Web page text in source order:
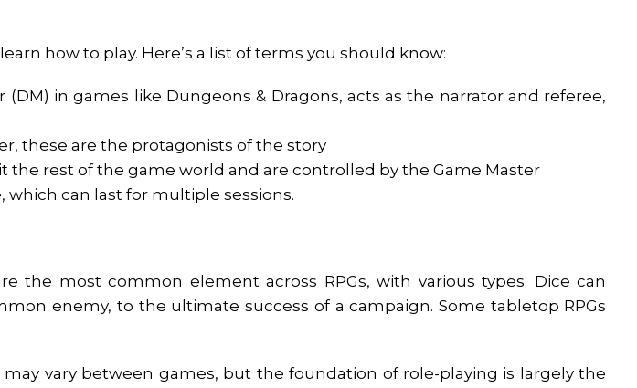
how to play. Here’s a list of terms you should know:
in games like Dungeons & Dragons, acts as the narrator and referee,
these are the protagonists of the story
the rest of the game world and are controlled by the Game Master
which can last for multiple sessions.
the most common element across RPGs, with various types. Dice can
enemy, to the ultimate success of a campaign. Some tabletop RPGs
vary between games, but the foundation of role-playing is largely the